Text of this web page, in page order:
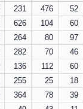
231 476 52
626 104 60
264 80 97
282 70 46
136 112 60
255 25 18
364 78 39